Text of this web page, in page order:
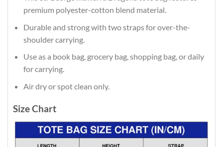
premium polyester-cotton blend material.
Durable and strong with two straps for over-the-
shoulder carrying.
Use as a book bag, grocery bag, shopping bag, or daily
for carrying.
Air dry or spot clean only.
Size Chart